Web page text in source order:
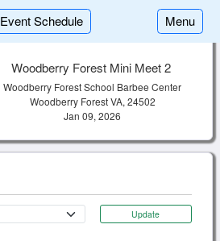
Event Schedule Menu
Woodberry Forest Mini Meet 2
Woodberry Forest School Barbee Center
Woodberry Forest VA, 24502
Jan 09, 2026
Update